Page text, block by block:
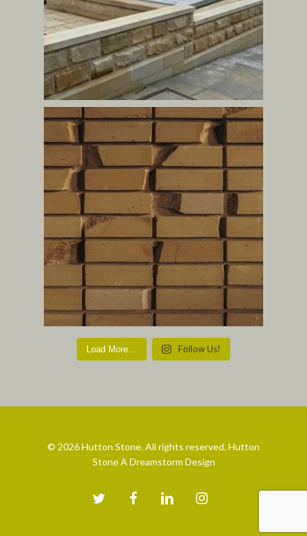
Load More… Follow Us!
© 2026 Hutton Stone. All rights reserved. Hutton
Stone A Dreamstorm Design
twitter facebooklinkedin instagram